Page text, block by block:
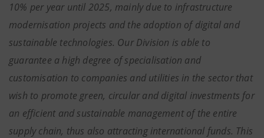
10% per year until 2025, mainly due to infrastructure
modernisation projects and the adoption of digital and
sustainable technologies. Our Division is able to
guarantee a high degree of specialisation and
customisation to companies and utilities in the sector that
wish to promote green, circular and digital investments for
an efficient and sustainable management of the entire
supply chain, thus also attracting international funds. This